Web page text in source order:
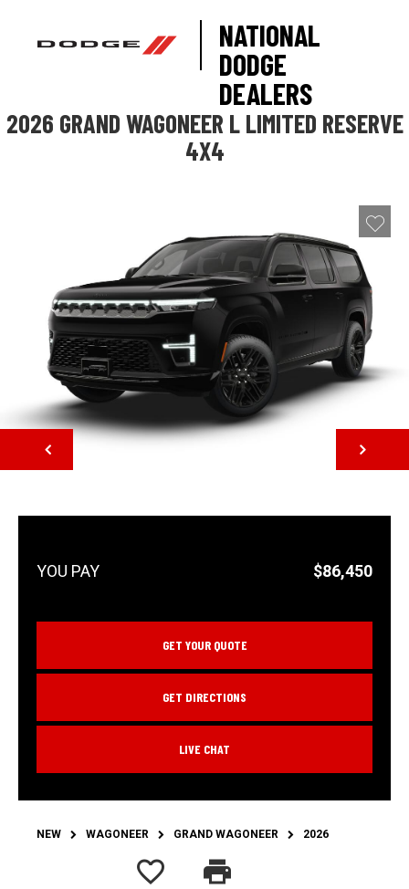
NATIONAL
DODGE
DEALERS
2026 GRAND WAGONEER L LIMITED RESERVE
4X4
$86,450
GET YOUR QUOTE
GET DIRECTIONS
LIVE CHAT
NEW WAGONEER GRAND WAGONEER 2026
favorite_border print